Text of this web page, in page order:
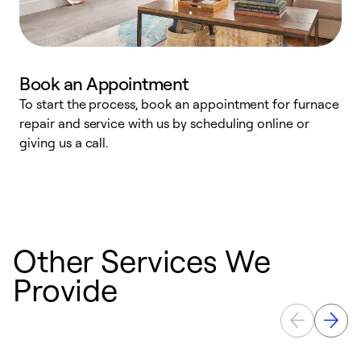
Book an Appointment
To start the process, book an appointment for furnace
repair and service with us by scheduling online or
giving us a call.
Other Services We
Provide